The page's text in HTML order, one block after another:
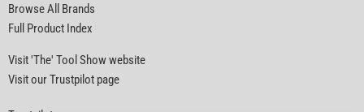
Browse All Brands
Full Product Index
Visit 'The' Tool Show website
Visit our Trustpilot page